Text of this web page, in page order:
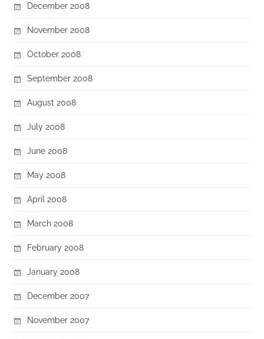
December 2008
November 2008
October 2008
September 2008
August 2008
July 2008
June 2008
May 2008
April 2008
March 2008
February 2008
January 2008
December 2007
November 2007